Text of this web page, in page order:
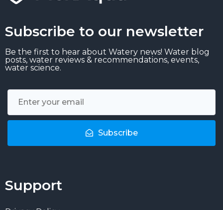
Subscribe to our newsletter
Be the first to hear about Watery news! Water blog
posts, water reviews & recommendations, events,
water science.
Subscribe
Support